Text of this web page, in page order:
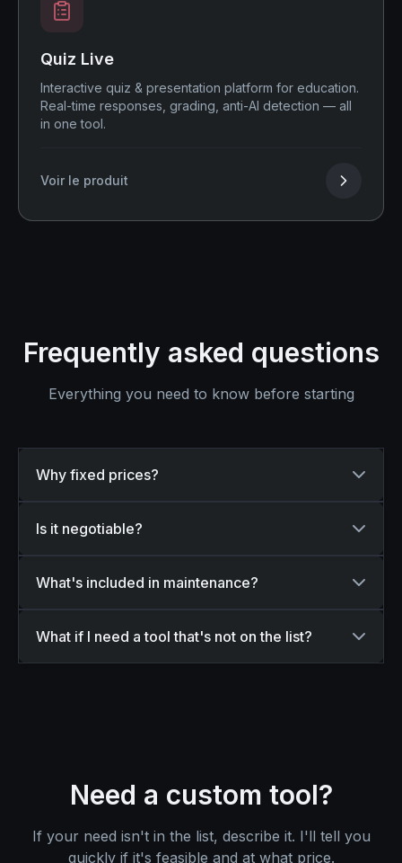
Quiz Live
Interactive quiz & presentation platform for education.
Real-time responses, grading, anti-AI detection — all
in one tool.
Voir le produit
Frequently asked questions
Everything you need to know before starting
Why fixed prices?
Is it negotiable?
What's included in maintenance?
What if I need a tool that's not on the list?
Need a custom tool?
If your need isn't in the list, describe it. I'll tell you
quickly if it's feasible and at what price.